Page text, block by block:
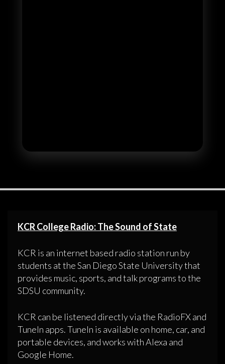
KCR College Radio: The Sound of State
KCR is an internet based radio station run by
students at the San Diego State University that
provides music, sports, and talk programs to the
SDSU community.
KCR can be listened directly via the RadioFX and
TuneIn apps. TuneIn is available on home, car, and
portable devices, and works with Alexa and
Google Home.